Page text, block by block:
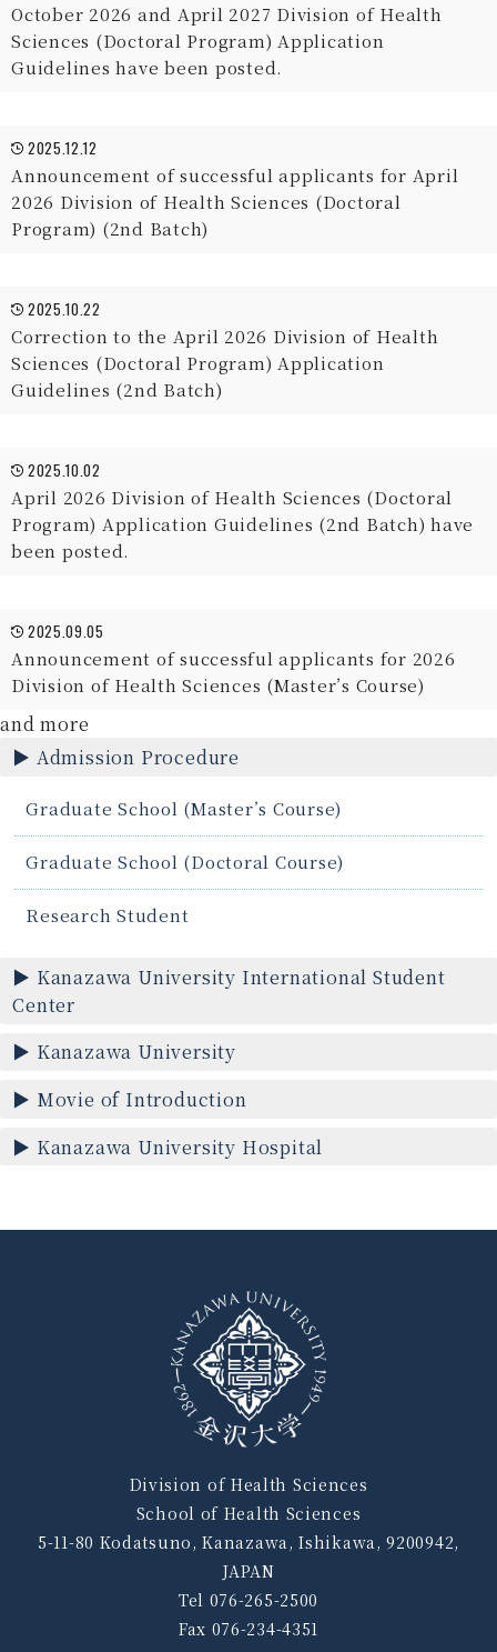
October 2026 and April 2027 Division of Health
Sciences (Doctoral Program) Application
Guidelines have been posted.
2025.12.12
Announcement of successful applicants for April
2026 Division of Health Sciences (Doctoral
Program) (2nd Batch)
2025.10.22
Correction to the April 2026 Division of Health
Sciences (Doctoral Program) Application
Guidelines (2nd Batch)
2025.10.02
April 2026 Division of Health Sciences (Doctoral
Program) Application Guidelines (2nd Batch) have
been posted.
2025.09.05
Announcement of successful applicants for 2026
Division of Health Sciences (Master’s Course)
and more
Admission Procedure
Graduate School (Master’s Course)
Graduate School (Doctoral Course)
Research Student
Kanazawa University International Student
Center
Kanazawa University
Movie of Introduction
Kanazawa University Hospital
Division of Health Sciences
School of Health Sciences
5-11-80 Kodatsuno, Kanazawa, Ishikawa, 9200942,
JAPAN
Tel 076-265-2500
Fax 076-234-4351